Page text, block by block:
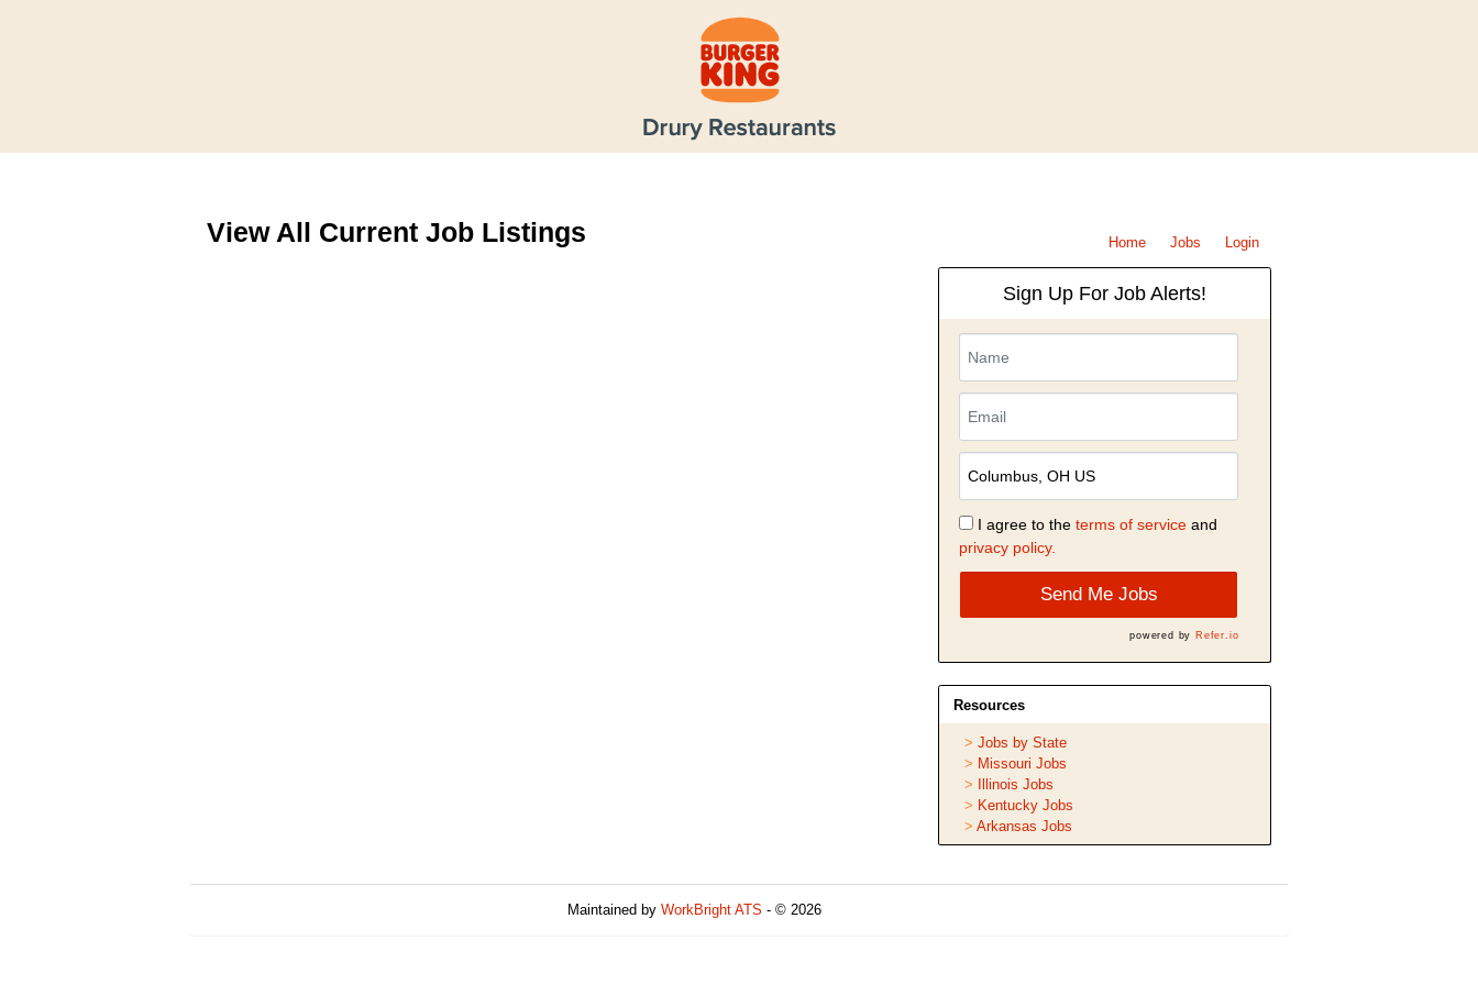
View All Current Job Listings Home Jobs Login
Sign Up For Job Alerts!
I agree to the terms of serviceand
privacy policy.
Send Me Jobs
powered by Refer.io
Resources
Jobs by State
Missouri Jobs
Illinois Jobs
Kentucky Jobs
Arkansas Jobs
Maintained by WorkBright ATS - © 2026